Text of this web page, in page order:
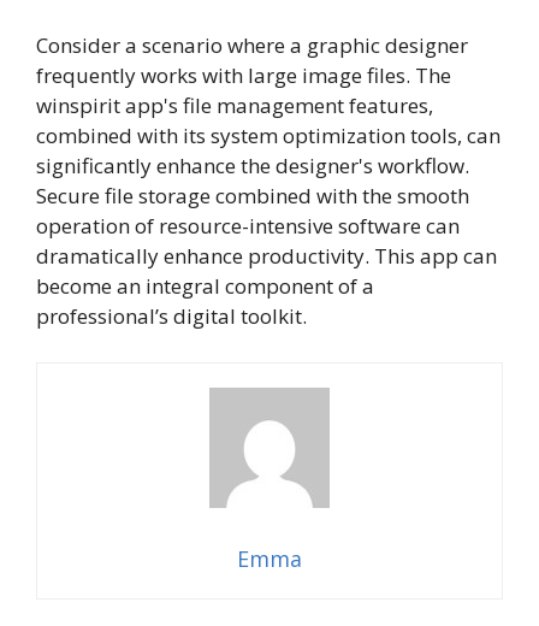
Consider a scenario where a graphic designer
frequently works with large image files. The
winspirit app's file management features,
combined with its system optimization tools, can
significantly enhance the designer's workflow.
Secure file storage combined with the smooth
operation of resource-intensive software can
dramatically enhance productivity. This app can
become an integral component of a
professional’s digital toolkit.
Emma